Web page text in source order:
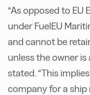
“As opposed to EU
under FuelEU
and cannot be
unless the owner is
stated. “This
company for a ship